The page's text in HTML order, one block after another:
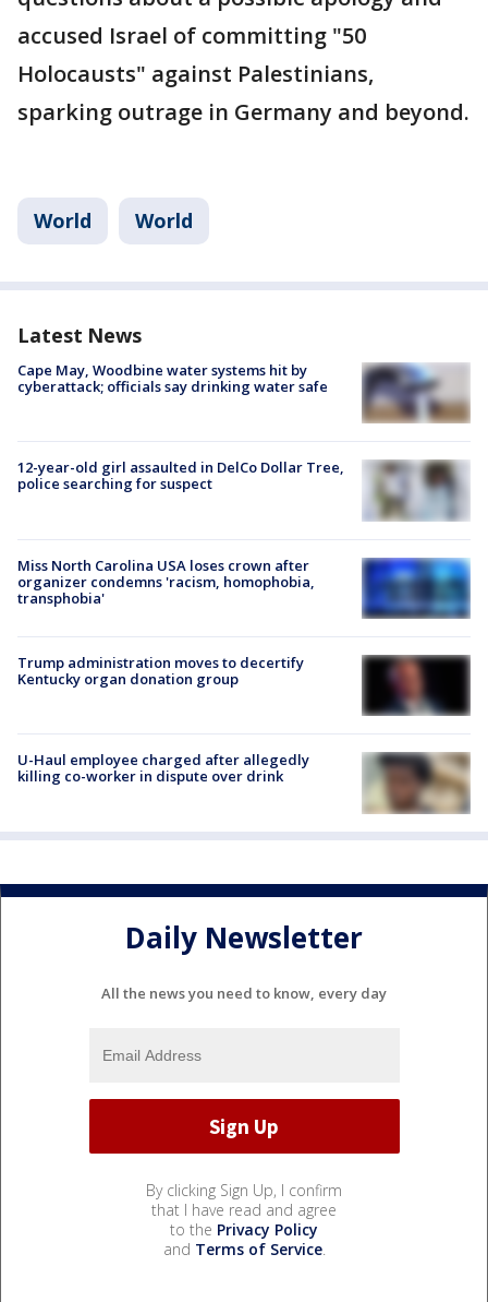
accused Israel of committing "50
Holocausts" against Palestinians,
sparking outrage in Germany and beyond.
World World
Latest News
Cape May, Woodbine water systems hit by
cyberattack; officials say drinking water safe
12-year-old girl assaulted in DelCo Dollar Tree,
police searching for suspect
Miss North Carolina USA loses crown after
organizer condemns 'racism, homophobia,
transphobia'
Trump administration moves to decertify
Kentucky organ donation group
U-Haul employee charged after allegedly
killing co-worker in dispute over drink
Daily Newsletter
All the news you need to know, every day
By clicking Sign Up, I confirm
that I have read and agree
to the Privacy Policy
and Terms of Service.